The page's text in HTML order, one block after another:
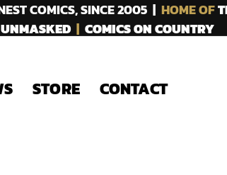
COMICS, SINCE 2005 | HOME OF
UNMASKED| COMICS ON COUNTRY
STORE CONTACT